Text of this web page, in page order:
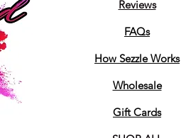
Reviews
FAQs
How Sezzle Works
Wholesale
Gift Cards